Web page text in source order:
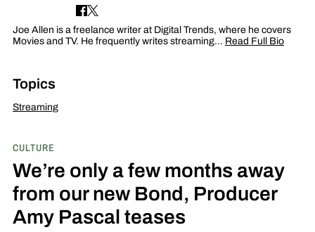
Joe Allen is a freelance writer at Digital Trends, where he covers
Movies and TV. He frequently writes streaming… Read Full Bio
Topics
Streaming
CULTURE
We’re only a few months away
from our new Bond, Producer
Amy Pascal teases